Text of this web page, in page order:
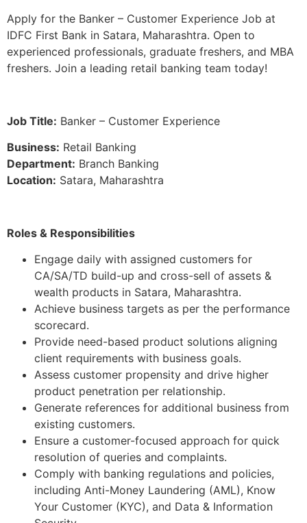
Apply for the Banker – Customer Experience Job at
IDFC First Bank in Satara, Maharashtra. Open to
experienced professionals, graduate freshers, and MBA
freshers. Join a leading retail banking team today!
Job Title: Banker – Customer Experience
Business: Retail Banking
Department: Branch Banking
Location: Satara, Maharashtra
Roles & Responsibilities
Engage daily with assigned customers for
CA/SA/TD build-up and cross-sell of assets &
wealth products in Satara, Maharashtra.
Achieve business targets as per the performance
scorecard.
Provide need-based product solutions aligning
client requirements with business goals.
Assess customer propensity and drive higher
product penetration per relationship.
Generate references for additional business from
existing customers.
Ensure a customer-focused approach for quick
resolution of queries and complaints.
Comply with banking regulations and policies,
including Anti-Money Laundering (AML), Know
Your Customer (KYC), and Data & Information